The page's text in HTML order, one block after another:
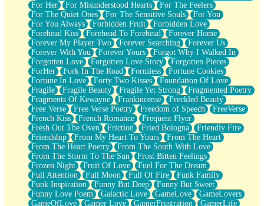
For Her
For Misunderstood Hearts
For The Feelers
For The Quiet Ones
For The Sensitive Souls
For You
For You Always
Forbidden Fruit
Forbidden Love
Forehead Kiss
Forehead To Forehead
Forever Home
Forever My Player Two
Forever Searching
Forever Us
Forever With You
Forever Yours
Forgot Why I Walked In
Forgotten Love
Forgotten Love Story
Forgotten Pieces
ForHer
Fork In The Road Formless
Fortune Cookies
Fortune In Love
Forty Two Kisses
Foundation Of Love
Fragile
Fragile Beauty Fragile Yet Strong
Fragmented Poetry
Fragments Of Kewayne
Frankincense
Freckled Beauty
Free Verse
Free Verse Poetry Freedom of Speech
FreeVerse
French Kiss
French Romance
Frequent Flyer
Fresh Out The Oven
Friction Fried Bologna
Friendly Fire
Friendship
From My Heart To Yours
From The Heart
From The Heart Poetry
From The South With Love
From The Storm To The Sun
Frost Bitten Feelings
Frozen Night
Fruit Of Love
Fuel For The Dream
Full Attention
Full Moon Full Of Fire
Funk Family
Funk Inspiration
Funny But Deep
Funny But Sweet
Funny Love Poem
Galactic Love GameLove
GameLovers
GameOfLove
Gamer Love GamerFrustration
GamerLife